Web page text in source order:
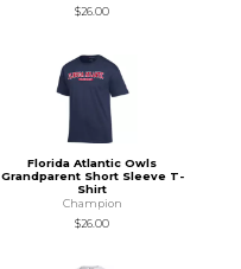
$26.00
Florida Atlantic Owls
Grandparent Short Sleeve T-
Shirt
Champion
$26.00